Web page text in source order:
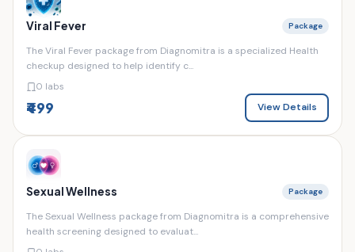
Viral Fever Package
The Viral Fever package from Diagnomitra is a specialized Health
checkup designed to help identify c...
0 labs
₹499 View Details
Sexual Wellness Package
The Sexual Wellness package from Diagnomitra is a comprehensive
health screening designed to evaluat...